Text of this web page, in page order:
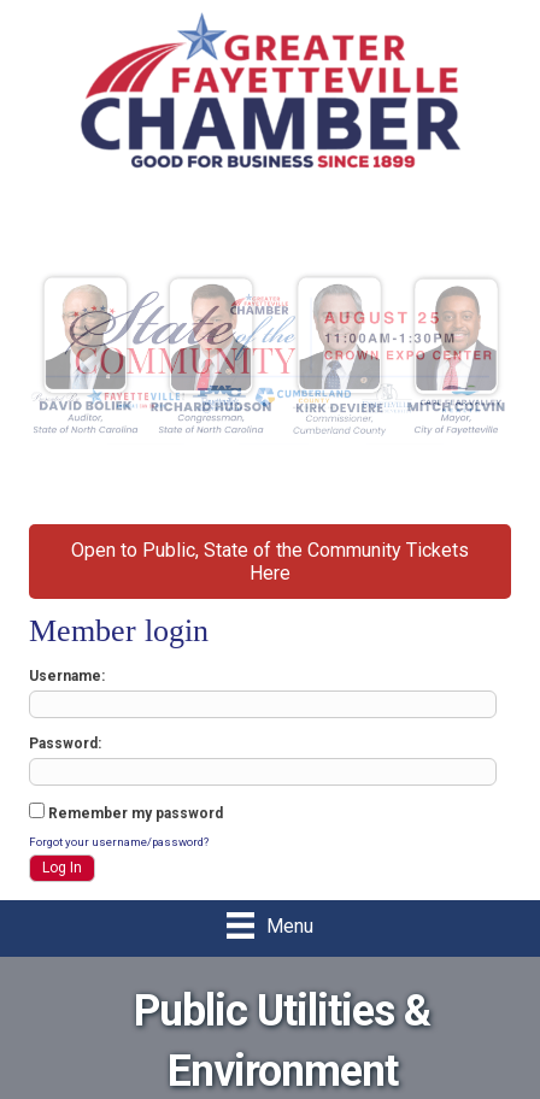
Open to Public, State of the Community Tickets
Here
Member login
Username
Password
Remember my password
Forgot your username/password?
Menu
Public Utilities &
Environment